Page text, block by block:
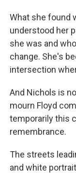
What she found
understood her
she was and
change. She's
intersection
And Nichols is
mourn Floyd
temporarily this
remembrance.
The streets
and white